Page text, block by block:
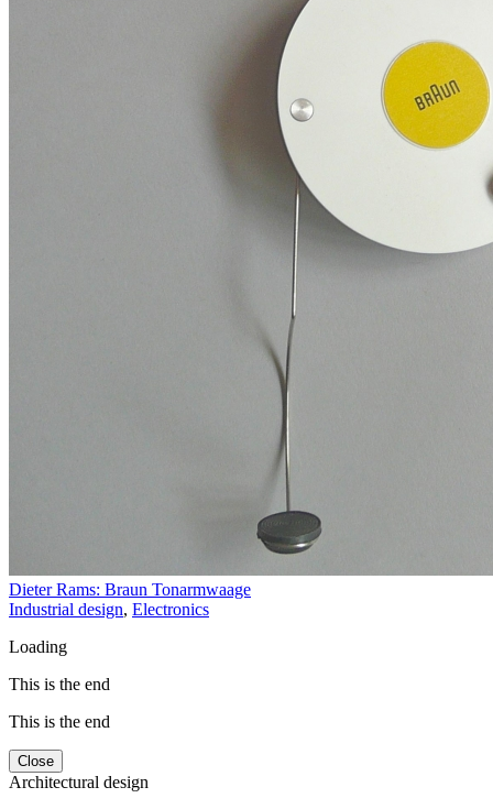
Dieter Rams: Braun Tonarmwaage
Industrial design, Electronics
Loading
This is the end
This is the end
Close
Architectural design